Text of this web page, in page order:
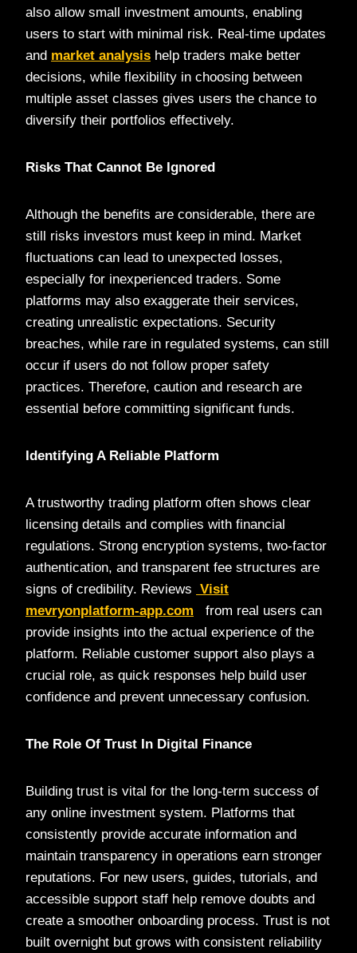
also allow small investment amounts, enabling
users to start with minimal risk. Real-time updates
and market analysis help traders make better
decisions, while flexibility in choosing between
multiple asset classes gives users the chance to
diversify their portfolios effectively.
Risks That Cannot Be Ignored
Although the benefits are considerable, there are
still risks investors must keep in mind. Market
fluctuations can lead to unexpected losses,
especially for inexperienced traders. Some
platforms may also exaggerate their services,
creating unrealistic expectations. Security
breaches, while rare in regulated systems, can still
occur if users do not follow proper safety
practices. Therefore, caution and research are
essential before committing significant funds.
Identifying A Reliable Platform
A trustworthy trading platform often shows clear
licensing details and complies with financial
regulations. Strong encryption systems, two-factor
authentication, and transparent fee structures are
signs of credibility. Reviews Visit
mevryonplatform-app.com
from real users can
provide insights into the actual experience of the
platform. Reliable customer support also plays a
crucial role, as quick responses help build user
confidence and prevent unnecessary confusion.
The Role Of Trust In Digital Finance
Building trust is vital for the long-term success of
any online investment system. Platforms that
consistently provide accurate information and
maintain transparency in operations earn stronger
reputations. For new users, guides, tutorials, and
accessible support staff help remove doubts and
create a smoother onboarding process. Trust is not
built overnight but grows with consistent reliability